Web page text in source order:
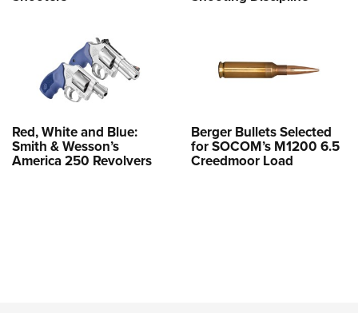
Red, White and Blue:
Smith & Wesson’s
America 250 Revolvers
Berger Bullets Selected
for SOCOM’s M1200 6.5
Creedmoor Load